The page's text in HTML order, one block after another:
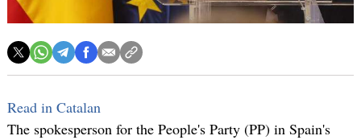
Read in Catalan
The spokesperson for the People's Party (PP) in Spain's